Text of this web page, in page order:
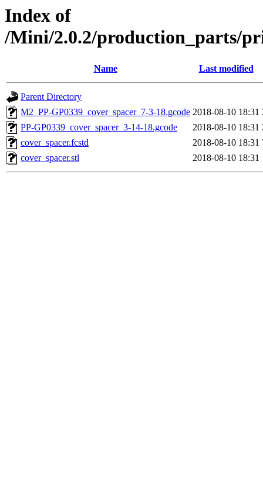
Index of
/Mini/2.0.2/production_parts/
Name Last modified
Parent Directory
M2_PP-GP0339_cover_spacer_7-3-18.gcode 2018-08-10 18:31
PP-GP0339_cover_spacer_3-14-18.gcode
2018-08-10 18:31
cover_spacer.fcstd
2018-08-10 18:31
cover_spacer.stl
2018-08-10 18:31